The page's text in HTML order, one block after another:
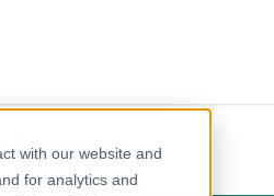
with our website and
for analytics and
Geographies